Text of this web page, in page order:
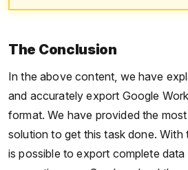
The Conclusion
In the above content, we have
and accurately export Google
format. We have provided the
solution to get this task done. With
is possible to export complete